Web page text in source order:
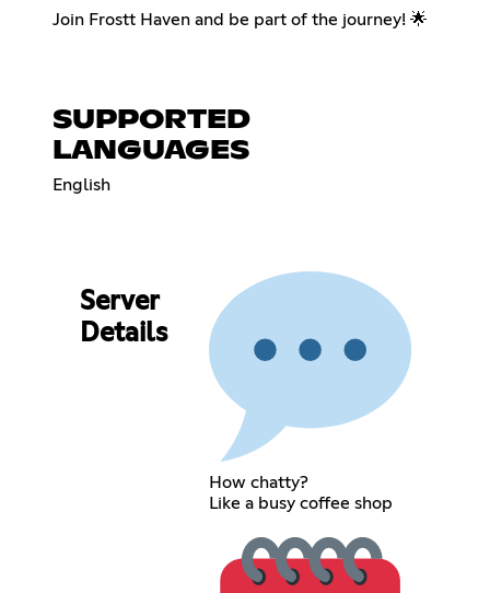
Join Frostt Haven and be part of the journey! 🌟
SUPPORTED
LANGUAGES
English
Server
Details
How chatty?
Like a busy coffee shop